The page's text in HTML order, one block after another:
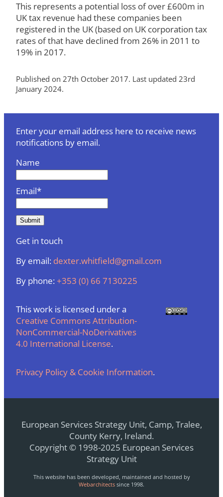
This represents a potential loss of over £600m in
UK tax revenue had these companies been
registered in the UK (based on UK corporation tax
rates of that have declined from 26% in 2011 to
19% in 2017.
Published on 27th October 2017. Last updated 23rd
January 2024.
Enter your email address here to receive news
notifications by email.
Name
Email*
Get in touch
By email: dexter.whitfield@gmail.com
By phone:+353 (0) 66 7130225
This work is licensed under a
Creative Commons Attribution-
NonCommercial-NoDerivatives
4.0 International License.
Privacy Policy & Cookie Information.
European Services Strategy Unit, Camp, Tralee,
County Kerry, Ireland.
Copyright © 1998-2025 European Services
Strategy Unit
This website has been developed, maintained and hosted by
Webarchitects since 1998.